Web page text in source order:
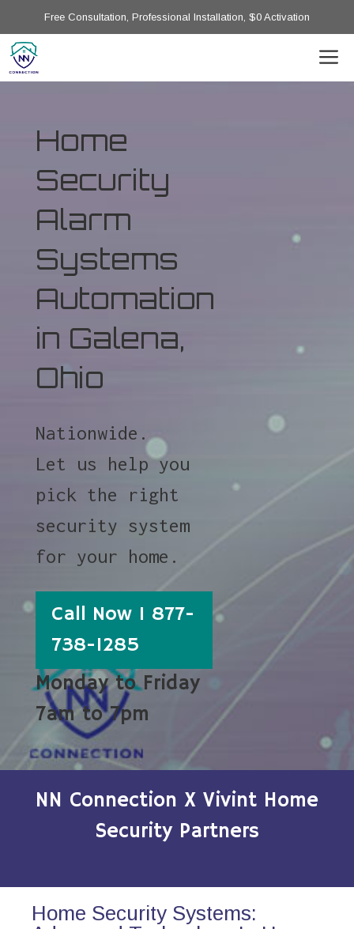
Free Consultation, Professional Installation, $0 Activation
Home
Security
Alarm
Systems
Automation
in Galena,
Ohio
Nationwide.
Let us help you
pick the right
security system
for your home.
Call Now 1 877-
738-1285
Monday to Friday
7am to 7pm
NN Connection X Vivint Home
Security Partners
Home Security Systems: